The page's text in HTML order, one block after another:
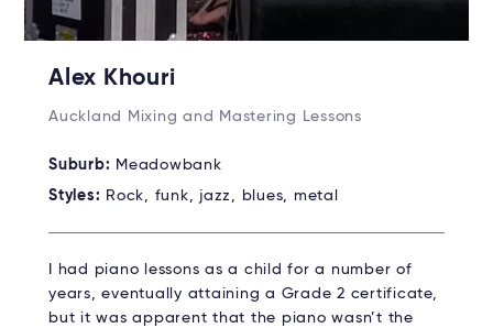
Alex Khouri
Auckland Mixing and Mastering Lessons
Suburb: Meadowbank
Styles: Rock, funk, jazz, blues, metal
I had piano lessons as a child for a number of
years, eventually attaining a Grade 2 certificate,
but it was apparent that the piano wasn’t the